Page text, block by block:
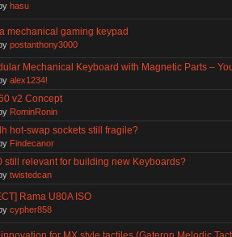
hasu
a mechanical gaming keypad
postanthony3000
Mechanical Keyboard with Magnetic Parts –
alex1234!
v2 Concept
RominRonin
hot-swap sockets still fragile?
Findecanor
still relevant for building new Keyboards?
twistedcan
Rama U80A ISO
cypher858